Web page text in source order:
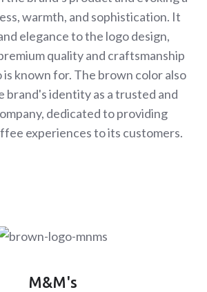
warmth, and sophistication. It
elegance to the logo design,
quality and craftsmanship
known for. The brown color also
brand's identity as a trusted and
dedicated to providing
experiences to its customers.
M&M's